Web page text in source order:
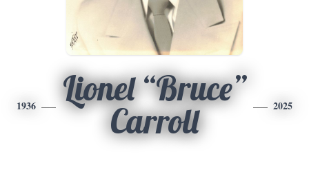
1936
Lionel “Bruce”
Carroll
2025